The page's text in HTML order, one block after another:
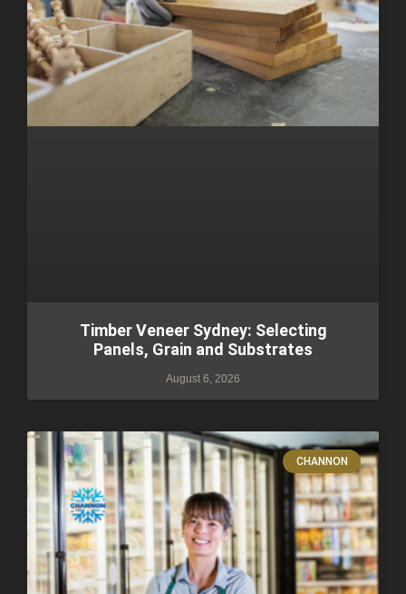
Timber Veneer Sydney: Selecting
Panels, Grain and Substrates
August 6, 2026
CHANNON